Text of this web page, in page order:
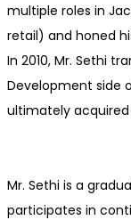
multiple roles in
retail) and honed
In 2010, Mr. Sethi
Development side
ultimately acquired
Mr. Sethi is a
participates in